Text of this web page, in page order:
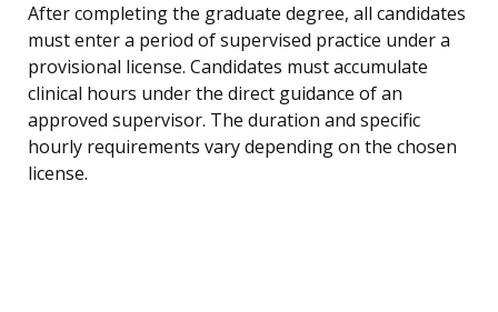
After completing the graduate degree, all candidates
must enter a period of supervised practice under a
provisional license. Candidates must accumulate
clinical hours under the direct guidance of an
approved supervisor. The duration and specific
hourly requirements vary depending on the chosen
license.